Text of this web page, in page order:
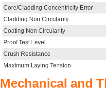
Core/Cladding Concentricity Error
Cladding Non Circularity
Coating Non Circularity
Proof Test Level
Crush Resistance
Maximum Laying Tension
Mechanical and